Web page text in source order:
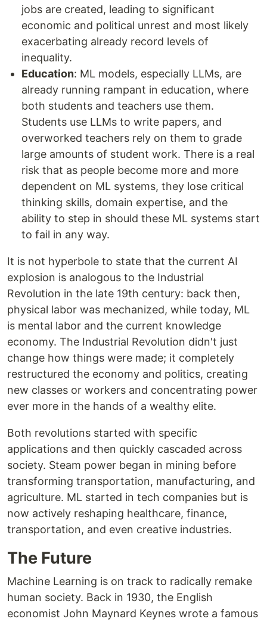
jobs are created, leading to significant
economic and political unrest and most likely
exacerbating already record levels of
inequality.
Education: ML models, especially LLMs, are
already running rampant in education, where
both students and teachers use them.
Students use LLMs to write papers, and
overworked teachers rely on them to grade
large amounts of student work. There is a real
risk that as people become more and more
dependent on ML systems, they lose critical
thinking skills, domain expertise, and the
ability to step in should these ML systems start
to fail in any way.
It is not hyperbole to state that the current AI
explosion is analogous to the Industrial
Revolution in the late 19th century: back then,
physical labor was mechanized, while today, ML
is mental labor and the current knowledge
economy. The Industrial Revolution didn't just
change how things were made; it completely
restructured the economy and politics, creating
new classes or workers and concentrating power
ever more in the hands of a wealthy elite.
Both revolutions started with specific
applications and then quickly cascaded across
society. Steam power began in mining before
transforming transportation, manufacturing, and
agriculture. ML started in tech companies but is
now actively reshaping healthcare, finance,
transportation, and even creative industries.
The Future
Machine Learning is on track to radically remake
human society. Back in 1930, the English
economist John Maynard Keynes wrote a famous